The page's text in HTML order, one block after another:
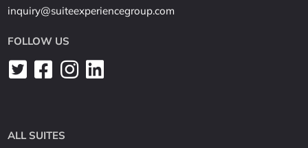
inquiry@suiteexperiencegroup.com
FOLLOW US
ALL SUITES